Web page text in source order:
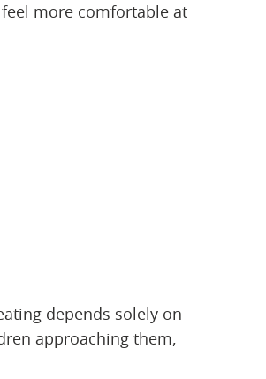
more comfortable at
depends solely on
approaching them,